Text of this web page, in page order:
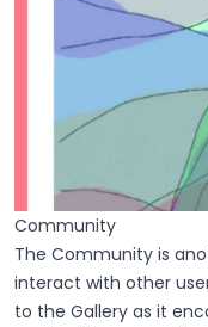
Community
The Community is
interact with other
to the Gallery as it